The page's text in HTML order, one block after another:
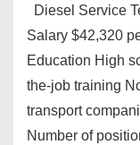
Diesel Service
Salary $42,320
Education High
the-job training
transport
Number of